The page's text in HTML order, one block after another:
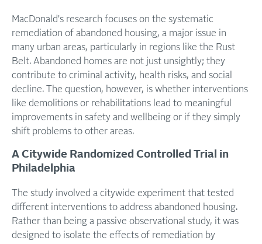
MacDonald's research focuses on the systematic
remediation of abandoned housing, a major issue in
many urban areas, particularly in regions like the Rust
Belt. Abandoned homes are not just unsightly; they
contribute to criminal activity, health risks, and social
decline. The question, however, is whether interventions
like demolitions or rehabilitations lead to meaningful
improvements in safety and wellbeing or if they simply
shift problems to other areas.
A Citywide Randomized Controlled Trial in
Philadelphia
The study involved a citywide experiment that tested
different interventions to address abandoned housing.
Rather than being a passive observational study, it was
designed to isolate the effects of remediation by